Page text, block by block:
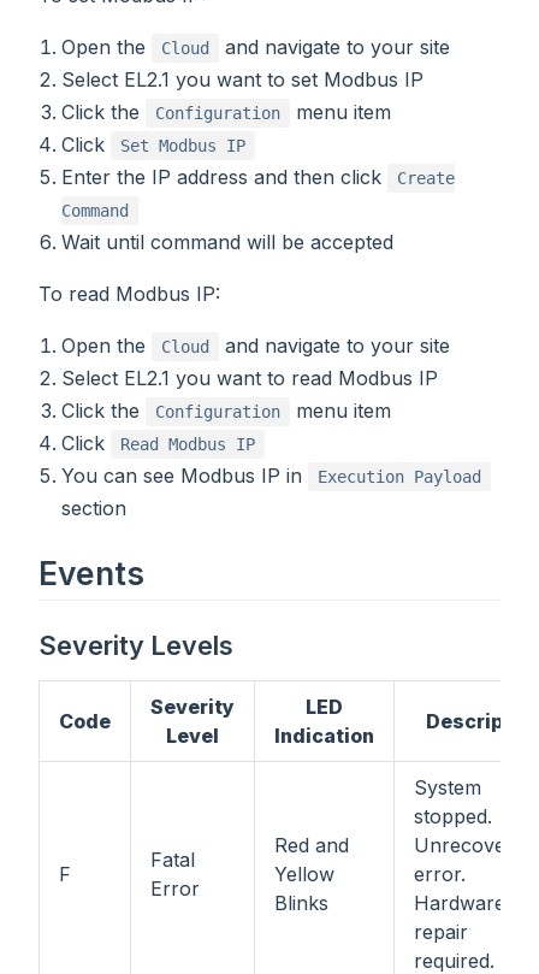
Open the Cloud
and navigate to your site
Select EL2.1 you want to set Modbus IP
Click the
Configuration
menu item
Click
Set Modbus IP
Enter the IP address and then click
Create
Command
Wait until command will be accepted
To read Modbus IP:
Open the Cloud
and navigate to your site
Select EL2.1 you want to read Modbus IP
Click the
Configuration
menu item
Click
Read Modbus IP
You can see Modbus IP in Execution Payload
section
Events
Severity Levels
Code
Severity
Level
LED
Indication
F
Fatal
Error
Red and
Yellow
Blinks
System
stopped.
error.
Hardware
repair
required.